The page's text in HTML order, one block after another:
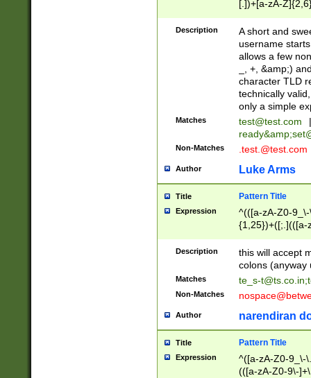
[.])+[a-zA-
Description
A short and
username
allows a few
_, +, &amp;)
character TLD
technically
only a simple
Matches test@test.com
|
ready&amp;
Non-Matches .test.@test.com
Author Luke Arms
Title Pattern Title
Expression
^(([a-zA-Z0-
{1,25})+([;.](([a-
Description
this will accept
colons (anyway
Matches te_s-t@ts.co.in;
Non-Matches
Author narendiran
Title Pattern Title
Expression
^([a-zA-Z0-9_\-
(([a-zA-Z0-9\-